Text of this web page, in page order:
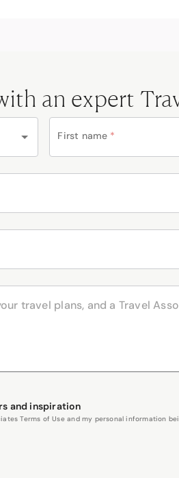
an expert
First name *
and inspiration
Terms of Use and my personal information